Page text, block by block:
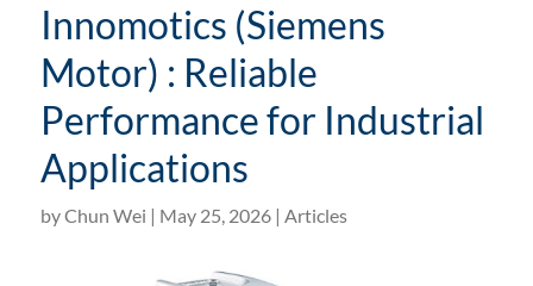
Innomotics (Siemens
Motor) : Reliable
Performance for Industrial
Applications
byChun Wei | May 25, 2026| Articles